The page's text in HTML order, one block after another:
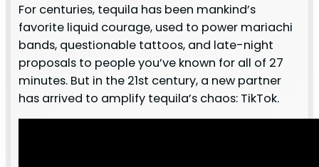
For centuries, tequila has been mankind’s
favorite liquid courage, used to power mariachi
bands, questionable tattoos, and late-night
proposals to people you’ve known for all of 27
minutes. But in the 21st century, a new partner
has arrived to amplify tequila’s chaos: TikTok.